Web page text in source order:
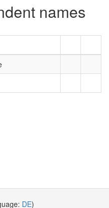
names
DE)